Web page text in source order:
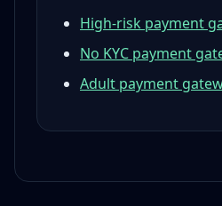
High-risk payment
No KYC payment
Adult payment